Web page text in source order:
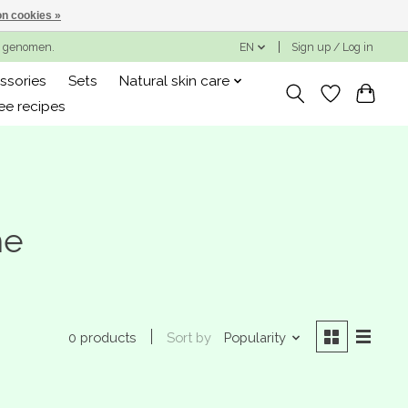
EN Sign up / Log in
Sets
Natural skin care
recipes
0 products Sort by Popularity
cookies »